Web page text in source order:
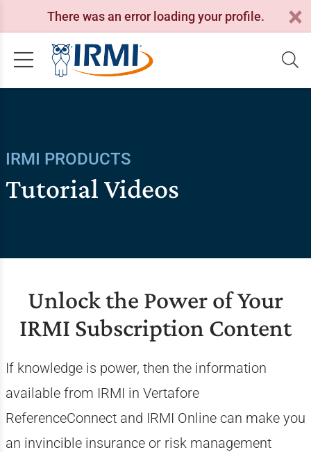
There was an error loading your profile.
IRMI PRODUCTS
Tutorial Videos
Unlock the Power of Your
IRMI Subscription Content
If knowledge is power, then the information
available from IRMI in Vertafore
ReferenceConnect and IRMI Online can make you
an invincible insurance or risk management